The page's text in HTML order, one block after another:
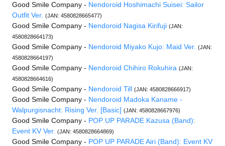
Good Smile Company - Nendoroid Hoshimachi Suisei: Sailor
Outfit Ver. (JAN: 4580828665477)
Good Smile Company - Nendoroid Nagisa Kirifuji (JAN:
4580828664173)
Good Smile Company - Nendoroid Miyako Kujo: Maid Ver. (JAN:
4580828664197)
Good Smile Company - Nendoroid Chihiro Rokuhira (JAN:
4580828664616)
Good Smile Company - Nendoroid Till (JAN: 4580828666917)
Good Smile Company - Nendoroid Madoka Kaname -
Walpurgisnacht: Rising Ver. [Basic] (JAN: 4580828667976)
Good Smile Company - POP UP PARADE Kazusa (Band):
Event KV Ver. (JAN: 4580828664869)
Good Smile Company - POP UP PARADE Airi (Band): Event KV